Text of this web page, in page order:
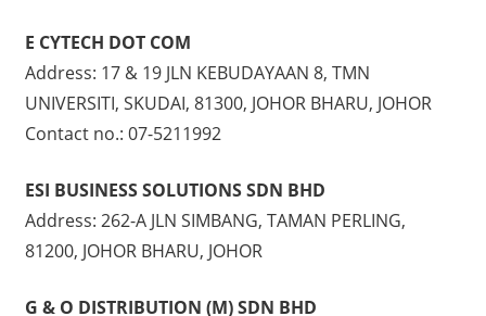
E CYTECH DOT COM
Address: 17 & 19 JLN KEBUDAYAAN 8, TMN
UNIVERSITI, SKUDAI, 81300, JOHOR BHARU, JOHOR
Contact no.: 07-5211992
ESI BUSINESS SOLUTIONS SDN BHD
Address: 262-A JLN SIMBANG, TAMAN PERLING,
81200, JOHOR BHARU, JOHOR
G & O DISTRIBUTION (M) SDN BHD